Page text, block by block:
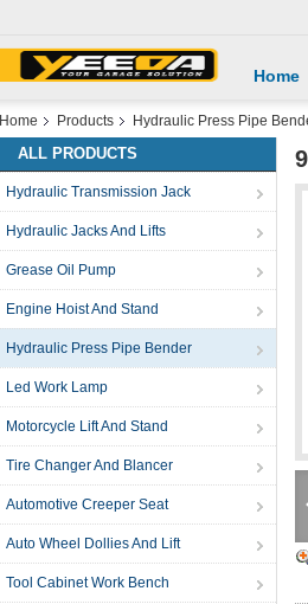
Home
Home Products Hydraulic Press Pipe
ALL PRODUCTS
Hydraulic Transmission Jack
Hydraulic Jacks And Lifts
Grease Oil Pump
Engine Hoist And Stand
Hydraulic Press Pipe Bender
Led Work Lamp
Motorcycle Lift And Stand
Tire Changer And Blancer
Automotive Creeper Seat
Auto Wheel Dollies And Lift
Tool Cabinet Work Bench